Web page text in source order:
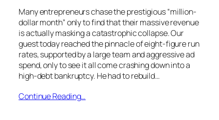
Many entrepreneurs chase the prestigious “million-
dollar month” only to find that their massive revenue
is actually masking a catastrophic collapse. Our
guest today reached the pinnacle of eight-figure run
rates, supported by a large team and aggressive ad
spend, only to see it all come crashing down into a
high-debt bankruptcy. He had to rebuild…
Continue Reading…